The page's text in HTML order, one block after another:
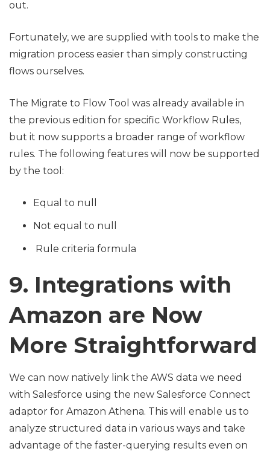
out.
Fortunately, we are supplied with tools to make the
migration process easier than simply constructing
flows ourselves.
The Migrate to Flow Tool was already available in
the previous edition for specific Workflow Rules,
but it now supports a broader range of workflow
rules. The following features will now be supported
by the tool:
Equal to null
Not equal to null
Rule criteria formula
9. Integrations with
Amazon are Now
More Straightforward
We can now natively link the AWS data we need
with Salesforce using the new Salesforce Connect
adaptor for Amazon Athena. This will enable us to
analyze structured data in various ways and take
advantage of the faster-querying results even on